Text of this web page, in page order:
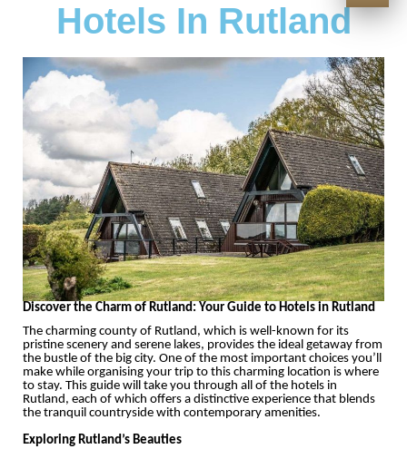
Hotels In Rutland
Discover the Charm of Rutland: Your Guide to Hotels in Rutland
The charming county of Rutland, which is well-known for its
pristine scenery and serene lakes, provides the ideal getaway from
the bustle of the big city. One of the most important choices you’ll
make while organising your trip to this charming location is where
to stay. This guide will take you through all of the hotels in
Rutland, each of which offers a distinctive experience that blends
the tranquil countryside with contemporary amenities.
Exploring Rutland’s Beauties